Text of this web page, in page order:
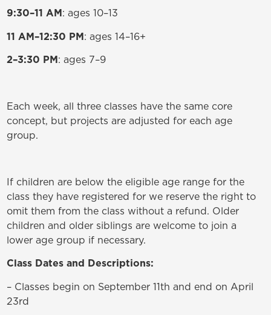
9:30–11 AM: ages 10–13
11 AM–12:30 PM: ages 14–16+
2–3:30 PM: ages 7–9
Each week, all three classes have the same core
concept, but projects are adjusted for each age
group.
If children are below the eligible age range for the
class they have registered for we reserve the right to
omit them from the class without a refund. Older
children and older siblings are welcome to join a
lower age group if necessary.
Class Dates and Descriptions:
– Classes begin on September 11th and end on April
23rd